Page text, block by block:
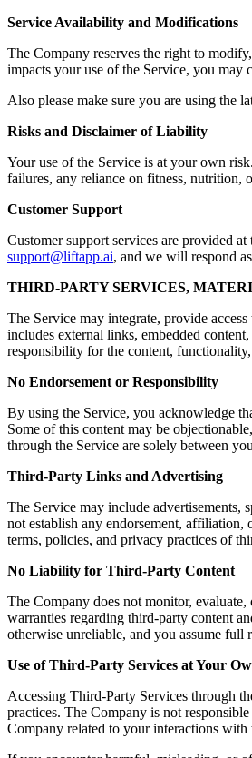
Service Availability and Modifications
The Company reserves the right to
impacts your use of the Service, you may
Also please make sure you are using the
Risks and Disclaimer of Liability
Your use of the Service is at your own
failures, any reliance on fitness, nutrition,
Customer Support
Customer support services are provided
support@liftapp.ai, and we will respond
THIRD-PARTY SERVICES,
The Service may integrate, provide
includes external links, embedded
responsibility for the content,
No Endorsement or Responsibility
By using the Service, you acknowledge
Some of this content may be
through the Service are solely between
Third-Party Links and Advertising
The Service may include
not establish any endorsement,
terms, policies, and privacy practices of
No Liability for Third-Party Content
The Company does not monitor,
warranties regarding third-party content
otherwise unreliable, and you assume full
Use of Third-Party Services at Your
Accessing Third-Party Services through
practices. The Company is not
Company related to your interactions